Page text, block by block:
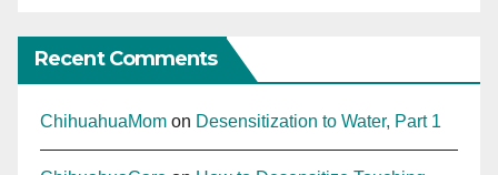
Recent Comments
ChihuahuaMom on Desensitization to Water, Part 1